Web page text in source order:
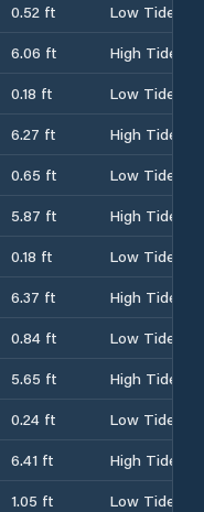
0.52 ft
Low Tide
6.06 ft
High Tide
0.18 ft
Low Tide
6.27 ft
High Tide
0.65 ft
Low Tide
5.87 ft
High Tide
0.18 ft
Low Tide
6.37 ft
High Tide
0.84 ft
Low Tide
5.65 ft
High Tide
0.24 ft
Low Tide
6.41 ft
High Tide
1.05 ft
Low Tide